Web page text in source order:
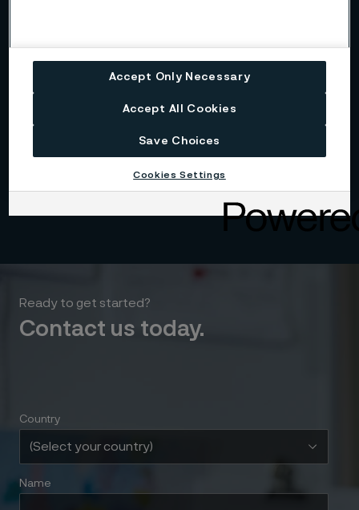
Ready to get started?
Contact us today.
Country
Name
Accept Only Necessary
Accept All Cookies
Save Choices
Cookies Settings